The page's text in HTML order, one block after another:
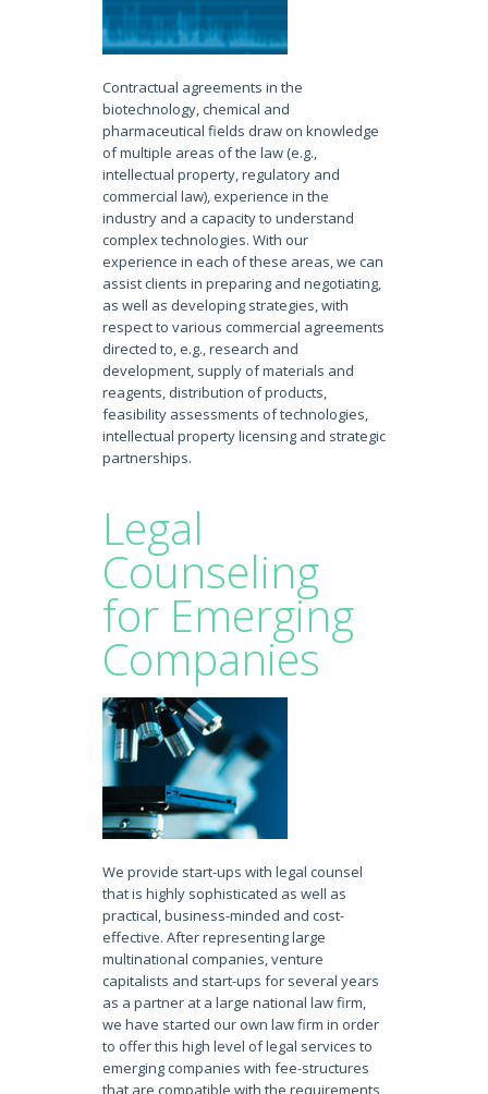
Contractual agreements in the
biotechnology, chemical and
pharmaceutical fields draw on knowledge
of multiple areas of the law (e.g.,
intellectual property, regulatory and
commercial law), experience in the
industry and a capacity to understand
complex technologies. With our
experience in each of these areas, we can
assist clients in preparing and negotiating,
as well as developing strategies, with
respect to various commercial agreements
directed to, e.g., research and
development, supply of materials and
reagents, distribution of products,
feasibility assessments of technologies,
intellectual property licensing and strategic
partnerships.
Legal
Counseling
for Emerging
Companies
We provide start-ups with legal counsel
that is highly sophisticated as well as
practical, business-minded and cost-
effective. After representing large
multinational companies, venture
capitalists and start-ups for several years
as a partner at a large national law firm,
we have started our own law firm in order
to offer this high level of legal services to
emerging companies with fee-structures
that are compatible with the requirements